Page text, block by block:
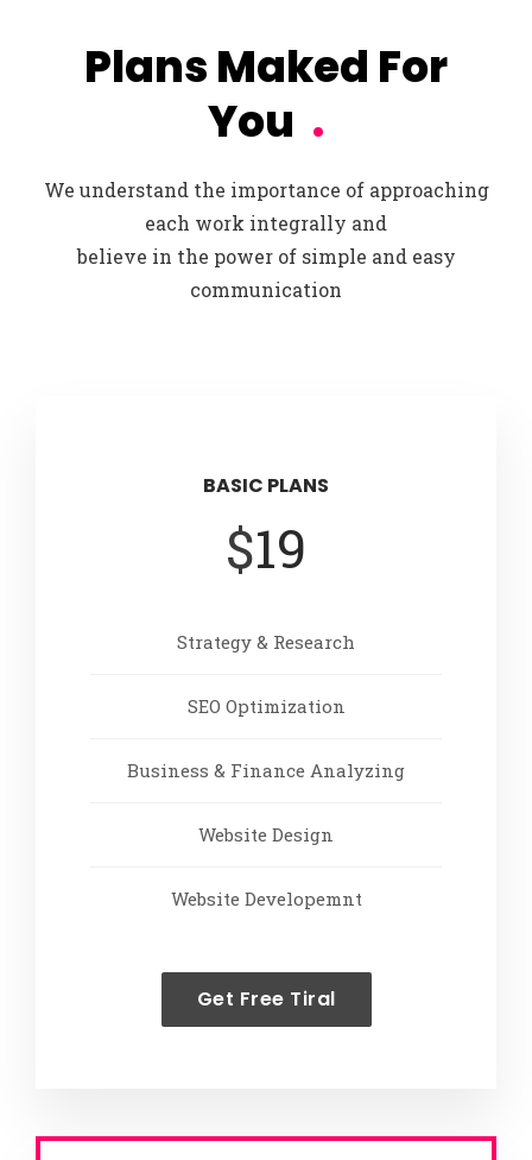
Plans Maked For
You .
We understand the importance of approaching
each work integrally and
believe in the power of simple and easy
communication
BASIC PLANS
$19
Strategy & Research
SEO Optimization
Business & Finance Analyzing
Website Design
Website Developemnt
Get Free Tiral